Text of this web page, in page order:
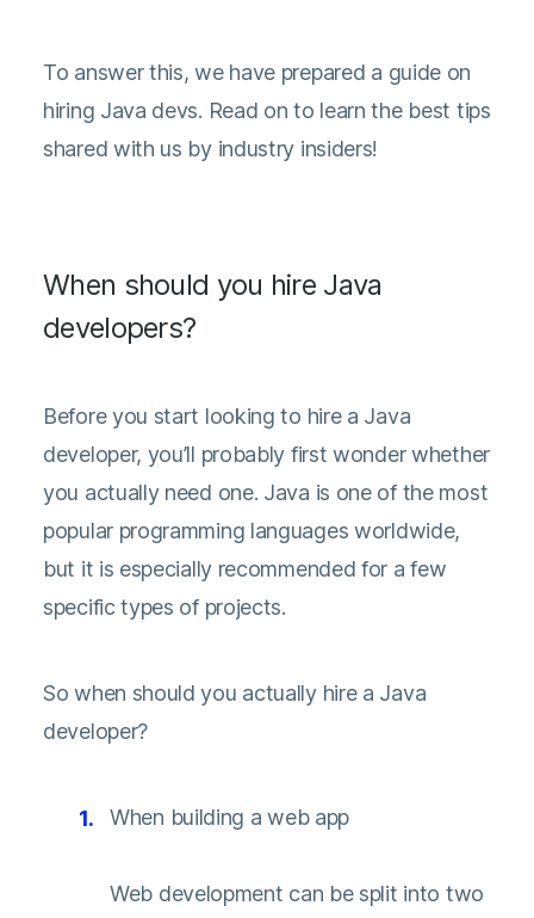
To answer this, we have prepared a guide on
hiring Java devs. Read on to learn the best tips
shared with us by industry insiders!
When should you hire Java
developers?
Before you start looking to hire a Java
developer, you’ll probably first wonder whether
you actually need one. Java is one of the most
popular programming languages worldwide,
but it is especially recommended for a few
specific types of projects.
So when should you actually hire a Java
developer?
When building a web app
Web development can be split into two